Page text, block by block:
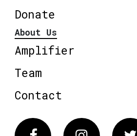
Donate
About Us
Amplifier
Team
Contact